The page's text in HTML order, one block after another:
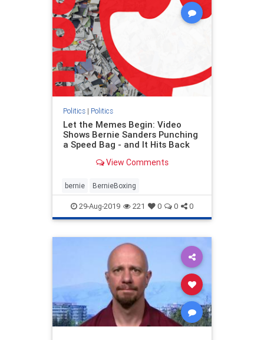
Politics| Politics
Let the Memes Begin: Video
Shows Bernie Sanders Punching
a Speed Bag - and It Hits Back
View Comments
bernie BernieBoxing
29-Aug-2019 221 0 0 0